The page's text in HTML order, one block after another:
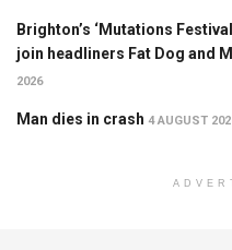
Brighton’s ‘Mutations
join headliners Fat Dog and
2026
Man dies in crash 4 AUGUST